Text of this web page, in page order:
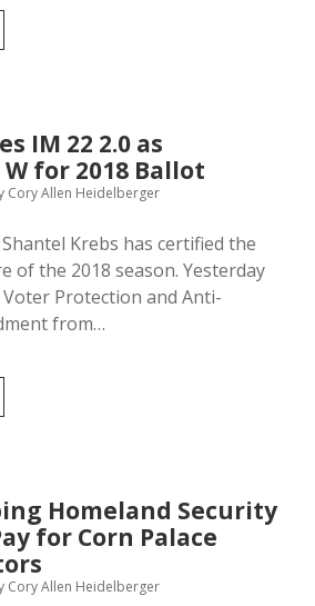
IM 22 2.0 as
for 2018 Ballot
Cory Allen Heidelberger
Krebs has certified the
of the 2018 season. Yesterday
Protection and Anti-
from…
Homeland Security
for Corn Palace
Cory Allen Heidelberger